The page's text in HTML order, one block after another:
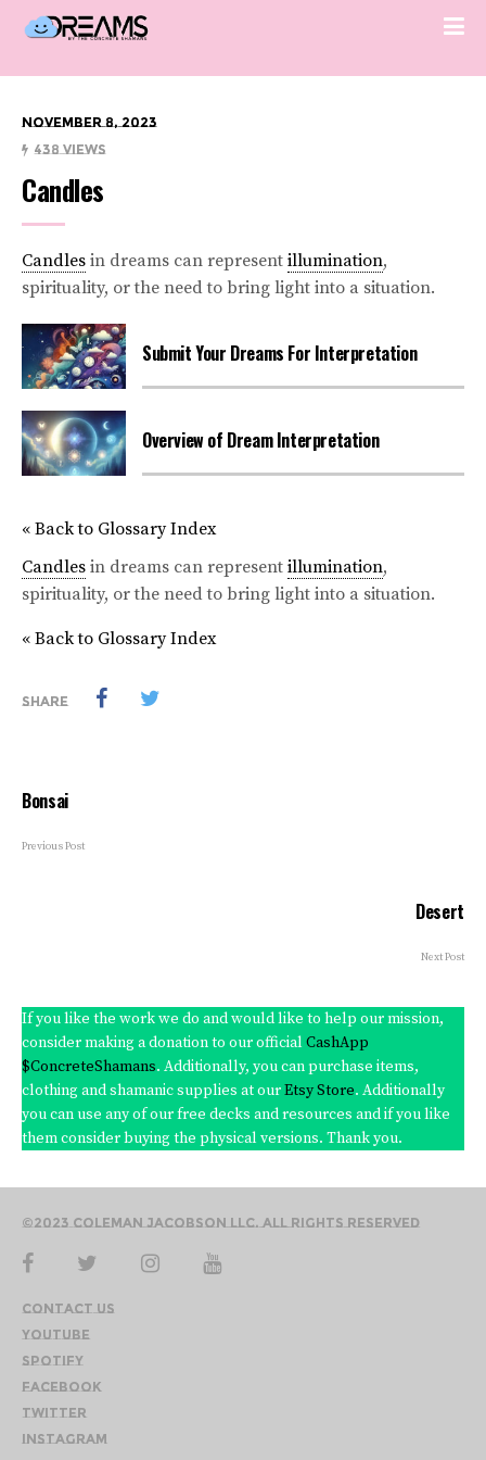
November 8, 2023
438 Views
Candles
Candles in dreams can represent illumination,
spirituality, or the need to bring light into a situation.
Submit Your Dreams For Interpretation
Overview of Dream Interpretation
« Back to Glossary Index
Candles in dreams can represent illumination,
spirituality, or the need to bring light into a situation.
« Back to Glossary Index
SHARE
Bonsai
Previous Post
Desert
Next Post
If you like the work we do and would like to help our mission,
consider making a donation to our officialCashApp
$ConcreteShamans. Additionally, you can purchase items,
clothing and shamanic supplies at ourEtsy Store. Additionally
you can use any of our free decks and resources and if you like
them consider buying the physical versions. Thank you.
©2023 Coleman Jacobson LLC. All Rights Reserved
Contact Us
YouTube
Spotify
Facebook
Twitter
Instagram